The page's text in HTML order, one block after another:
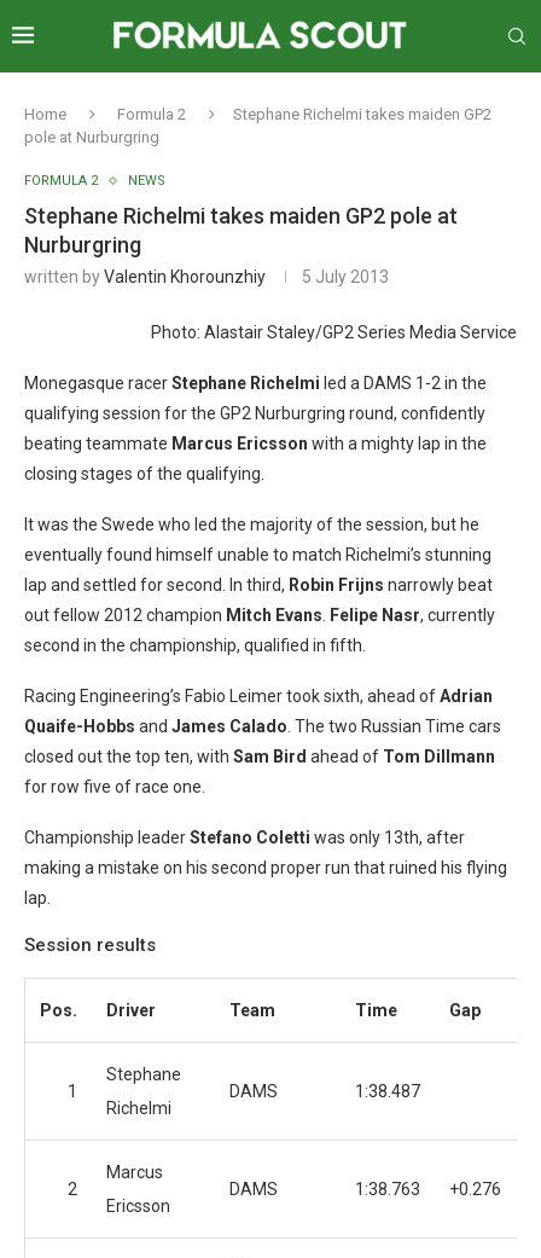
Home Formula 2
Stephane Richelmi takes maiden GP2
pole at Nurburgring
FORMULA 2 NEWS
Stephane Richelmi takes maiden GP2 pole at
Nurburgring
written byValentin Khorounzhiy 5 July 2013
Photo: Alastair Staley/GP2 Series Media Service
Monegasque racerStephane Richelmi led a DAMS 1-2 in the
qualifying session for the GP2 Nurburgring round, confidently
beating teammate Marcus Ericsson with a mighty lap in the
closing stages of the qualifying.
It was the Swede who led the majority of the session, but he
eventually found himself unable to match Richelmi’s stunning
lap and settled for second. In third, Robin Frijns narrowly beat
out fellow 2012 champion Mitch Evans Felipe Nasr, currently
second in the championship, qualified in fifth.
Racing Engineering’s Fabio Leimer took sixth, ahead ofAdrian
Quaife-Hobbs and James Calado . The two Russian Time cars
closed out the top ten, with Sam Bird ahead of Tom Dillmann
for row five of race one.
Championship leaderStefano Coletti was only 13th, after
making a mistake on his second proper run that ruined his flying
lap.
Session results
Pos. Driver Team Time Gap
1
Stephane
Richelmi
DAMS 1:38.487
2
Marcus
Ericsson
DAMS 1:38.763 +0.276